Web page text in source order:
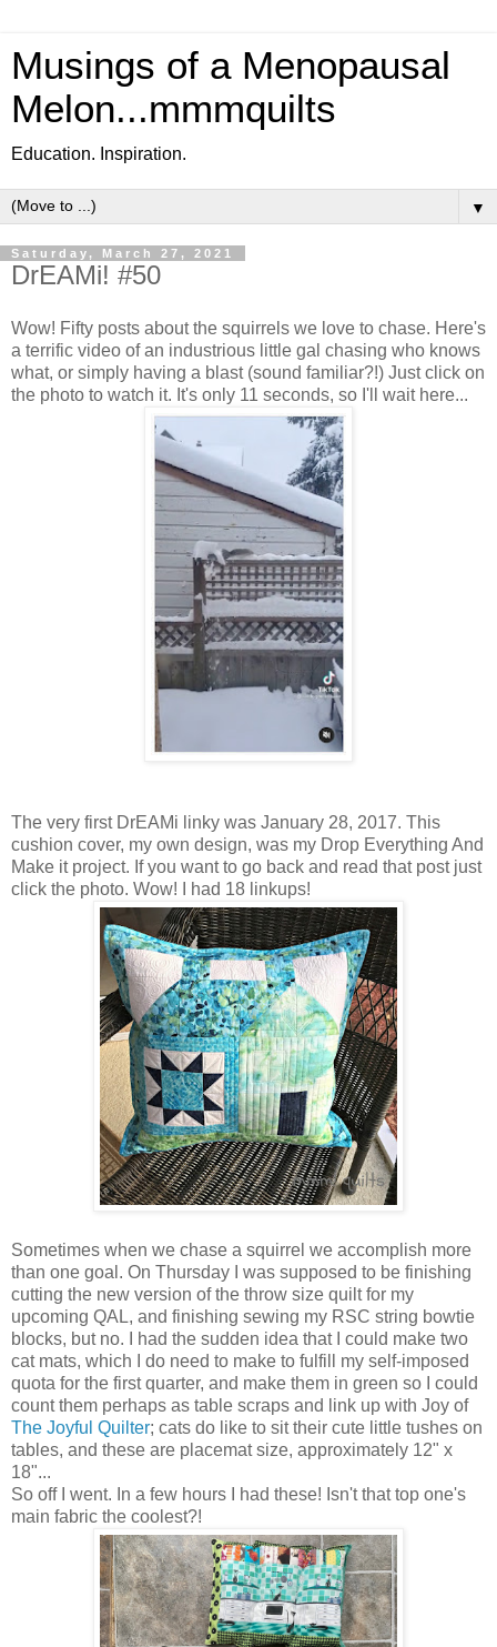
Musings of a Menopausal
Melon...mmmquilts
Education. Inspiration.
▼
Saturday, March 27, 2021
DrEAMi! #50
Wow! Fifty posts about the squirrels we love to chase. Here's
a terrific video of an industrious little gal chasing who knows
what, or simply having a blast (sound familiar?!) Just click on
the photo to watch it. It's only 11 seconds, so I'll wait here...
The very first DrEAMi linky was January 28, 2017. This
cushion cover, my own design, was my Drop Everything And
Make it project. If you want to go back and read that post just
click the photo. Wow! I had 18 linkups!
Sometimes when we chase a squirrel we accomplish more
than one goal. On Thursday I was supposed to be finishing
cutting the new version of the throw size quilt for my
upcoming QAL, and finishing sewing my RSC string bowtie
blocks, but no. I had the sudden idea that I could make two
cat mats, which I do need to make to fulfill my self-imposed
quota for the first quarter, and make them in green so I could
count them perhaps as table scraps and link up with Joy of
The Joyful Quilter; cats do like to sit their cute little tushes on
tables, and these are placemat size, approximately 12" x
18"...
So off I went. In a few hours I had these! Isn't that top one's
main fabric the coolest?!